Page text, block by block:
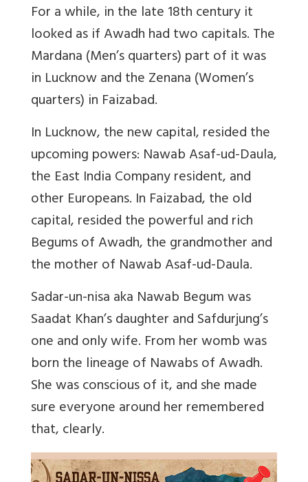
For a while, in the late 18th century it
looked as if Awadh had two capitals. The
Mardana (Men’s quarters) part of it was
in Lucknow and the Zenana (Women’s
quarters) in Faizabad.
In Lucknow, the new capital, resided the
upcoming powers: Nawab Asaf-ud-Daula,
the East India Company resident, and
other Europeans. In Faizabad, the old
capital, resided the powerful and rich
Begums of Awadh, the grandmother and
the mother of Nawab Asaf-ud-Daula.
Sadar-un-nisa aka Nawab Begum was
Saadat Khan’s daughter and Safdurjung’s
one and only wife. From her womb was
born the lineage of Nawabs of Awadh.
She was conscious of it, and she made
sure everyone around her remembered
that, clearly.